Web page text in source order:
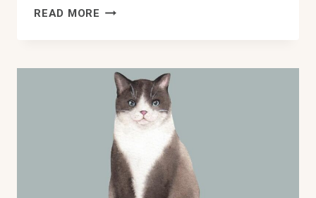
READ MORE ADOPT
CAT
DENVER
FURREVER
LOVE
AWAITS!